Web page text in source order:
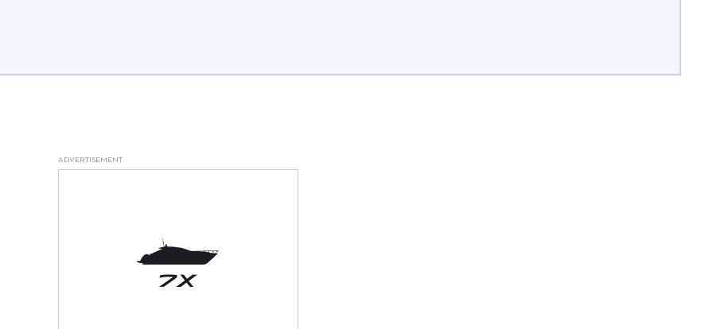
ADVERTISEMENT